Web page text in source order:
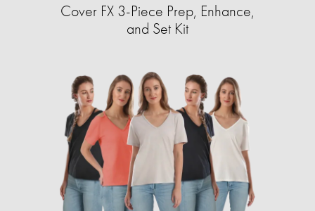
Cover FX 3-Piece Prep, Enhance,
and Set Kit